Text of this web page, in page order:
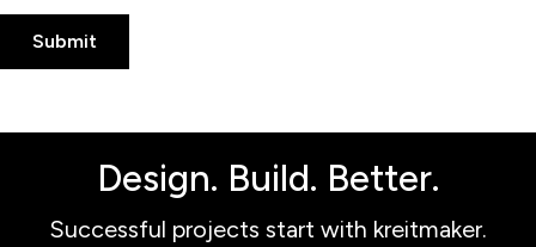
Design. Build. Better.
Successful projects start with kreitmaker.